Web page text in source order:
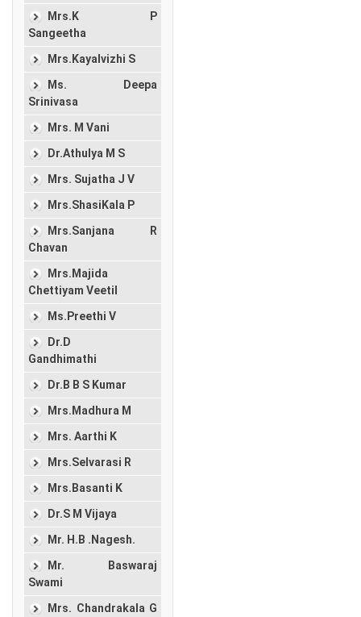
Mrs.K P
Sangeetha
Mrs.Kayalvizhi S
Ms. Deepa
Srinivasa
Mrs. M Vani
Dr.Athulya M S
Mrs. Sujatha J V
Mrs.ShasiKala P
Mrs.Sanjana R
Chavan
Mrs.Majida
Chettiyam Veetil
Ms.Preethi V
Dr.D
Gandhimathi
Dr.B B S Kumar
Mrs.Madhura M
Mrs. Aarthi K
Mrs.Selvarasi R
Mrs.Basanti K
Dr.S M Vijaya
Mr. H.B .Nagesh.
Mr. Baswaraj
Swami
Mrs. Chandrakala G